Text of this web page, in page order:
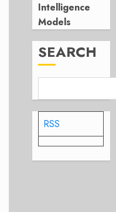
Intelligence
Models
SEARCH
RSS